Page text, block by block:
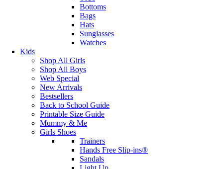
Bottoms
Bags
Hats
Sunglasses
Watches
Kids
Shop All Girls
Shop All Boys
Web Special
New Arrivals
Bestsellers
Back to School Guide
Printable Size Guide
Mummy & Me
Girls Shoes
Trainers
Hands Free Slip-ins®
Sandals